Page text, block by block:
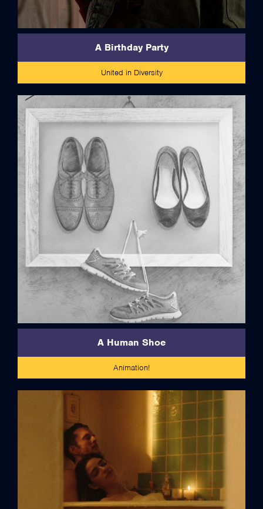
A Birthday Party
United in Diversity
A Human Shoe
Animation!